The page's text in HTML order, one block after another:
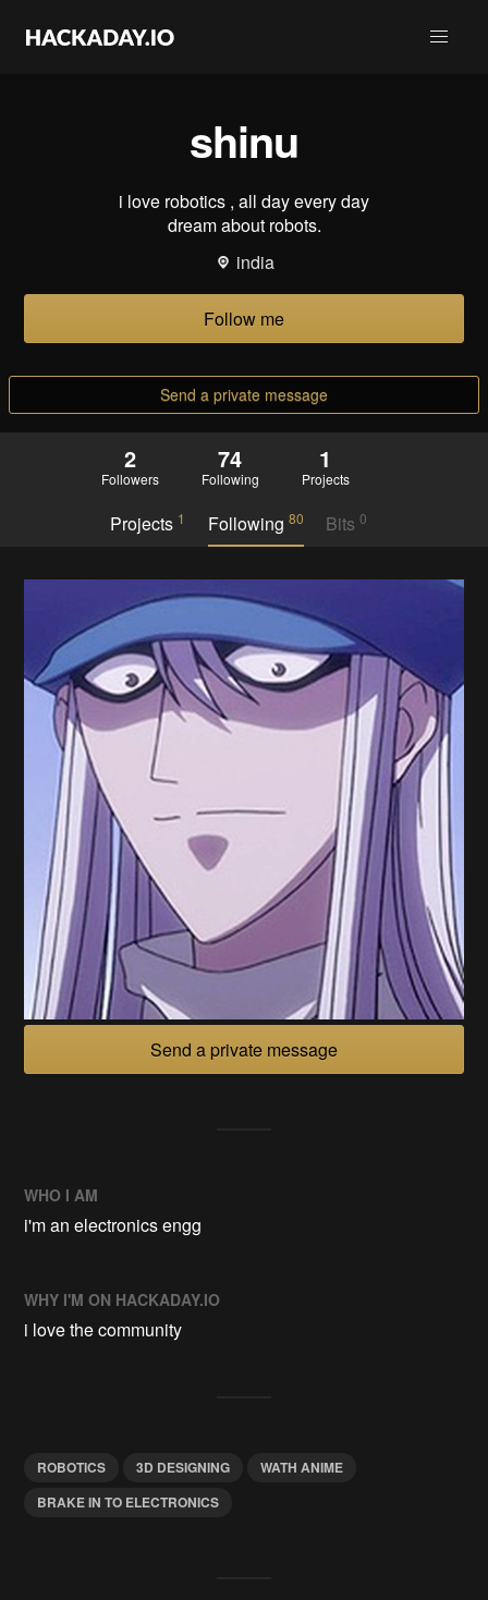
shinu
i love robotics , all day every day
dream about robots.
india
Follow me
Send a private message
2
Followers
74
Following
1
Projects
Projects 1 Following 80 Bits 0
Send a private message
WHO I AM
i'm an electronics engg
WHY I'M ON HACKADAY.IO
i love the community
ROBOTICS 3D DESIGNING
WATH ANIME
BRAKE IN TO ELECTRONICS